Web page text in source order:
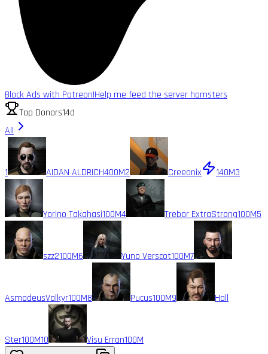
Block Ads with Patreon!Help me feed the server hamsters
Top Donors14d
All
1 AIDAN ALDRICH400M2 Creeonix 140M3
Yorino Takahasi100M4 Trebor ExtraStrong100M5
szz2100M6 Yuno Verscot100M7
AsmodeusValkyr100M8 Pucus100M9 Hall
Ster100M10 Visu Erran100M